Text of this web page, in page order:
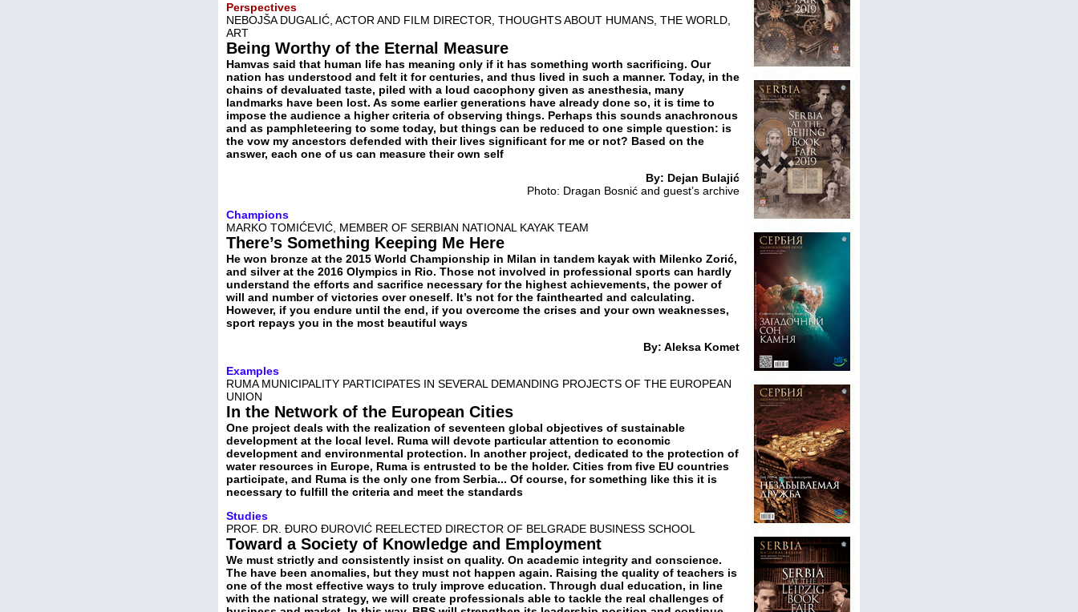
Perspectives
NEBOJŠA DUGALIĆ, ACTOR AND FILM DIRECTOR, THOUGHTS ABOUT HUMANS, THE WORLD,
ART
Being Worthy of the Eternal Measure
Hamvas said that human life has meaning only if it has something worth sacrificing. Our
nation has understood and felt it for centuries, and thus lived in such a manner. Today, in the
chains of devaluated taste, piled with a loud cacophony given as anesthesia, many
landmarks have been lost. As some earlier generations have already done so, it is time to
impose the audience a higher criteria of observing things. Perhaps this sounds anachronous
and as pamphleteering to some today, but things can be reduced to one simple question: is
the vow my ancestors defended with their lives significant for me or not? Based on the
answer, each one of us can measure their own self
By: Dejan Bulajić
Photo: Dragan Bosnić and guest’s archive
Champions
MARKO TOMIĆEVIĆ, MEMBER OF SERBIAN NATIONAL KAYAK TEAM
There’s Something Keeping Me Here
He won bronze at the 2015 World Championship in Milan in tandem kayak with Milenko Zorić,
and silver at the 2016 Olympics in Rio. Those not involved in professional sports can hardly
understand the efforts and sacrifice necessary for the highest achievements, the power of
will and number of victories over oneself. It’s not for the fainthearted and calculating.
However, if you endure until the end, if you overcome the crises and your own weaknesses,
sport repays you in the most beautiful ways
By: Aleksa Komet
Examples
RUMA MUNICIPALITY PARTICIPATES IN SEVERAL DEMANDING PROJECTS OF THE EUROPEAN
UNION
In the Network of the European Cities
One project deals with the realization of seventeen global objectives of sustainable
development at the local level. Ruma will devote particular attention to economic
development and environmental protection. In another project, dedicated to the protection of
water resources in Europe, Ruma is entrusted to be the holder. Cities from five EU countries
participate, and Ruma is the only one from Serbia... Of course, for something like this it is
necessary to fulfill the criteria and meet the standards
Studies
PROF. DR. ĐURO ĐUROVIĆ REELECTED DIRECTOR OF BELGRADE BUSINESS SCHOOL
Toward a Society of Knowledge and Employment
We must strictly and consistently insist on quality. On academic integrity and conscience.
The have been anomalies, but they must not happen again. Raising the quality of teachers is
one of the most effective ways to truly improve education. Through dual education, in line
with the national strategy, we will create professionals able to tackle the real challenges of